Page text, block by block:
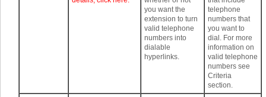
you want the
extension to turn
valid telephone
numbers into
dialable
hyperlinks.
telephone
numbers that
you want to
dial. For more
information on
valid telephone
numbers see
Criteria
section.